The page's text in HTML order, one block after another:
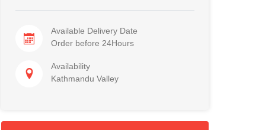
Available Delivery Date
Order before 24Hours
Availability
Kathmandu Valley